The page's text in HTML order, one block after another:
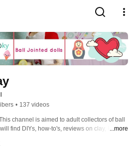
• 137 videos
channel is aimed to adult collectors of ball
find DIYs, how-to's, reviews on clay, BJDs,
Thank you for stopping in and hope you'll
...more